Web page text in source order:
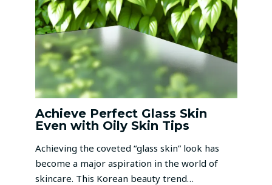
Achieve Perfect Glass Skin
Even with Oily Skin Tips
Achieving the coveted “glass skin” look has
become a major aspiration in the world of
skincare. This Korean beauty trend…